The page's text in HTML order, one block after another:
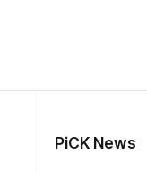
PiCK News